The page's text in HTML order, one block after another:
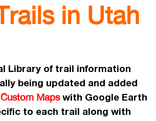
in Utah
Library of trail information
being updated and added
Mapswith Google Earth
to each trail along with